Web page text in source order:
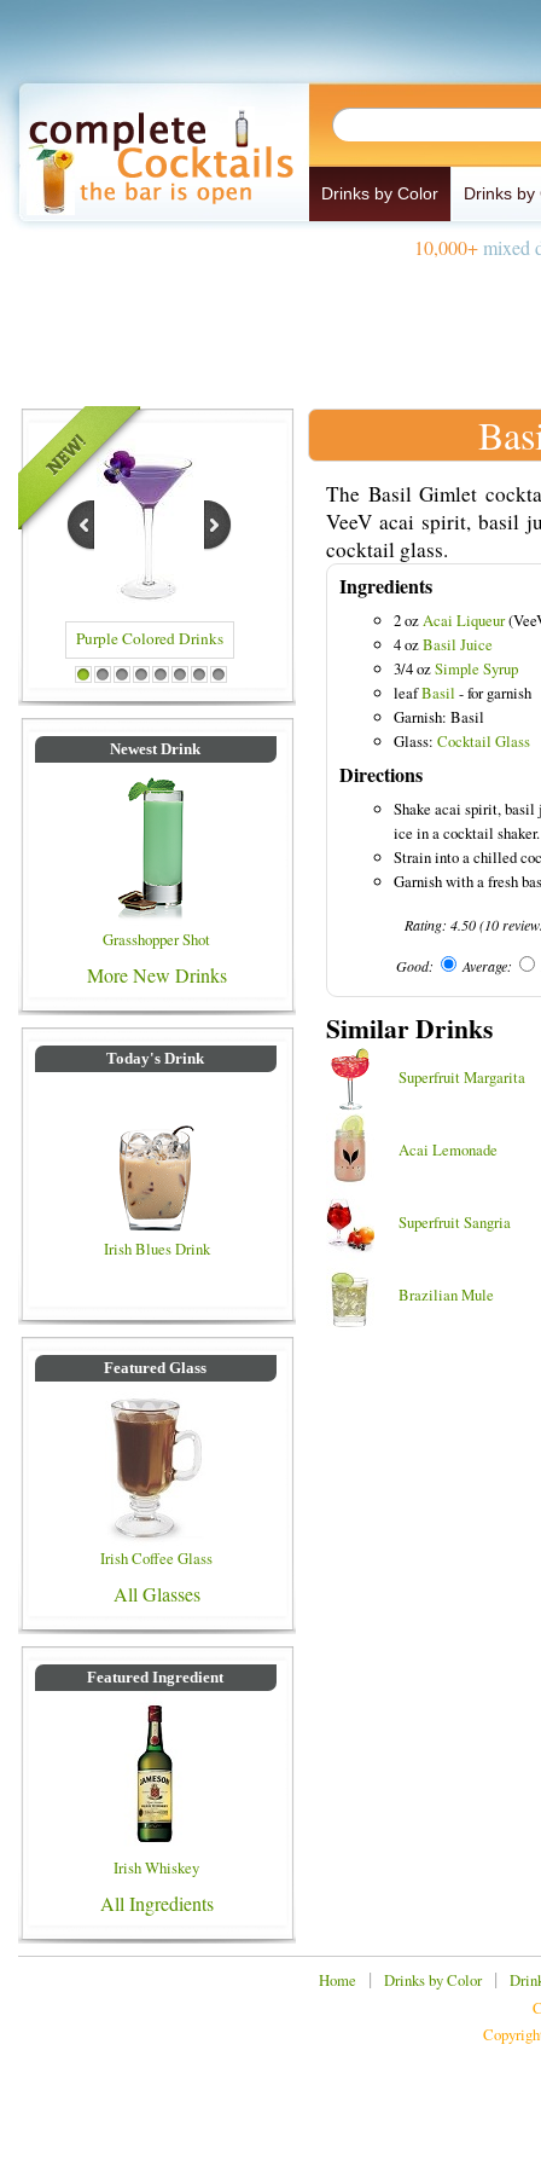
Drinks by Color Drinks by
10,000+mixed
Purple Colored Drinks Blue Colored Drinks
1 2 3 4 5 6 7 8
Newest Drink
Grasshopper Shot
More New Drinks
Today's Drink
Irish Blues Drink
Featured Glass
Irish Coffee Glass
All Glasses
Featured Ingredient
Irish Whiskey
All Ingredients
The Basil Gimlet
VeeV acai spirit, basil
cocktail glass.
Ingredients
2 ozAcai Liqueur
4 ozBasil Juice
3/4 ozSimple Syrup
leafBasil - for garnish
Garnish: Basil
Glass: Cocktail Glass
Directions
Shake acai spirit,
ice in a cocktail shaker.
Strain into a chilled
Garnish with a fresh
Rating:4.50(10
Good: Average:
Similar Drinks
Superfruit Margarita
Acai Lemonade
Superfruit Sangria
Brazilian Mule
Home | Drinks by Color|